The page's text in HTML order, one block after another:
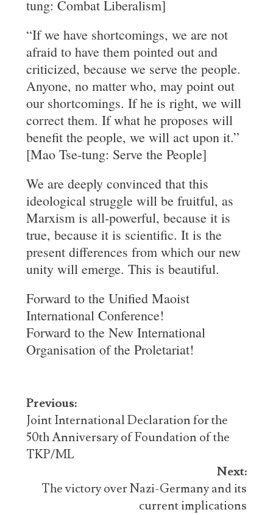
tung: Combat Liberalism]
“If we have shortcomings, we are not
afraid to have them pointed out and
criticized, because we serve the people.
Anyone, no matter who, may point out
our shortcomings. If he is right, we will
correct them. If what he proposes will
benefit the people, we will act upon it.”
[Mao Tse-tung: Serve the People]
We are deeply convinced that this
ideological struggle will be fruitful, as
Marxism is all-powerful, because it is
true, because it is scientific. It is the
present differences from which our new
unity will emerge. This is beautiful.
Forward to the Unified Maoist
International Conference!
Forward to the New International
Organisation of the Proletariat!
Post
navigation
Previous:
Joint International Declaration for the
50th Anniversary of Foundation of the
TKP/ML
Next:
The victory over Nazi-Germany and its
current implications